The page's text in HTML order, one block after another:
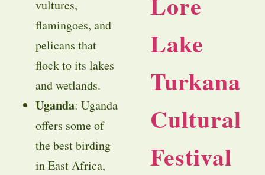
vultures,
flamingoes, and
pelicans that
flock to its lakes
and wetlands.
Uganda: Uganda
offers some of
the best birding
in East Africa,
Lake
Turkana
Cultural
Festival